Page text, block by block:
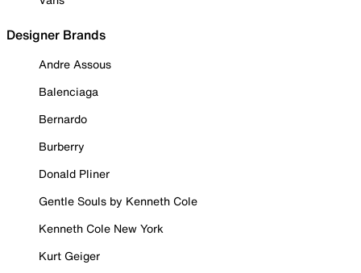
Designer Brands
Andre Assous
Balenciaga
Bernardo
Burberry
Donald Pliner
Gentle Souls by Kenneth Cole
Kenneth Cole New York
Kurt Geiger